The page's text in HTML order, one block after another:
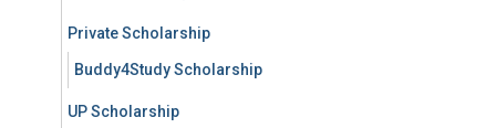
Private Scholarship
Buddy4Study Scholarship
UP Scholarship